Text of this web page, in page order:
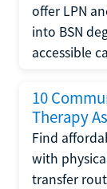
offer LPN
into BSN
accessible
10
Therapy
Find
with
transfer